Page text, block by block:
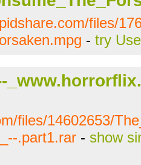
files/
- try
files/14602653/
.part1.rar - show